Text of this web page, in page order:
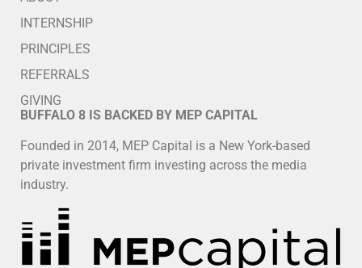
INTERNSHIP
PRINCIPLES
REFERRALS
GIVING
BUFFALO 8 IS BACKED BY MEP CAPITAL
Founded in 2014, MEP Capital is a New York-based
private investment firm investing across the media
industry.